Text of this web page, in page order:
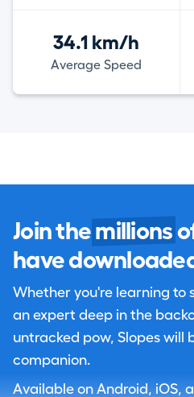
34.1 km/h
Average Speed
Join the millions
have
Whether you're learning to
an expert deep in the
untracked pow, Slopes will
companion.
Available on Android, iOS,